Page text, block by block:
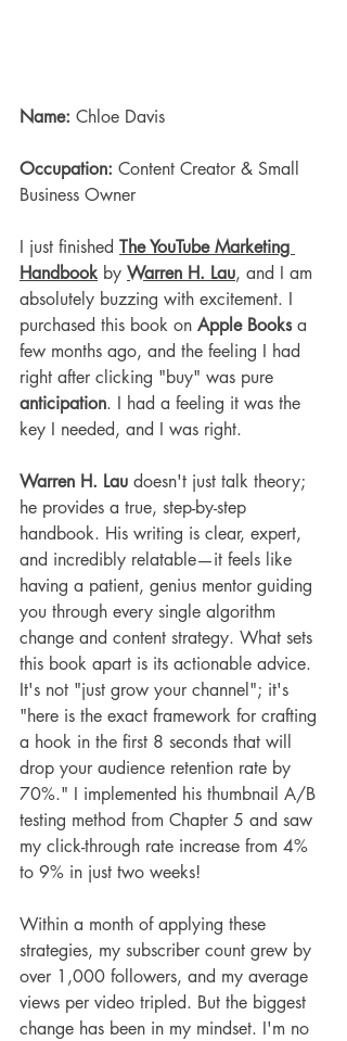
Name: Chloe Davis
Occupation: Content Creator & Small
Business Owner
I just finished The YouTube Marketing
Handbook by Warren H. Lau, and I am
absolutely buzzing with excitement. I
purchased this book on Apple Books a
few months ago, and the feeling I had
right after clicking "buy" was pure
anticipation. I had a feeling it was the
key I needed, and I was right.
Warren H. Lau doesn't just talk theory;
he provides a true, step-by-step
handbook. His writing is clear, expert,
and incredibly relatable—it feels like
having a patient, genius mentor guiding
you through every single algorithm
change and content strategy. What sets
this book apart is its actionable advice.
It's not "just grow your channel"; it's
"here is the exact framework for crafting
a hook in the first 8 seconds that will
drop your audience retention rate by
70%." I implemented his thumbnail A/B
testing method from Chapter 5 and saw
my click-through rate increase from 4%
to 9% in just two weeks!
Within a month of applying these
strategies, my subscriber count grew by
over 1,000 followers, and my average
views per video tripled. But the biggest
change has been in my mindset. I'm no